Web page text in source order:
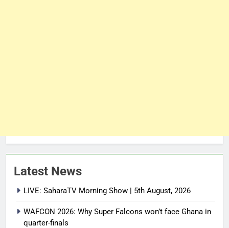
Latest News
LIVE: SaharaTV Morning Show | 5th August, 2026
WAFCON 2026: Why Super Falcons won’t face Ghana in
quarter-finals